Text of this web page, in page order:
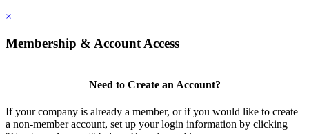
×
Membership & Account Access
Need to Create an Account?
If your company is already a member, or if you would like to create
a non-member account, set up your login information by clicking